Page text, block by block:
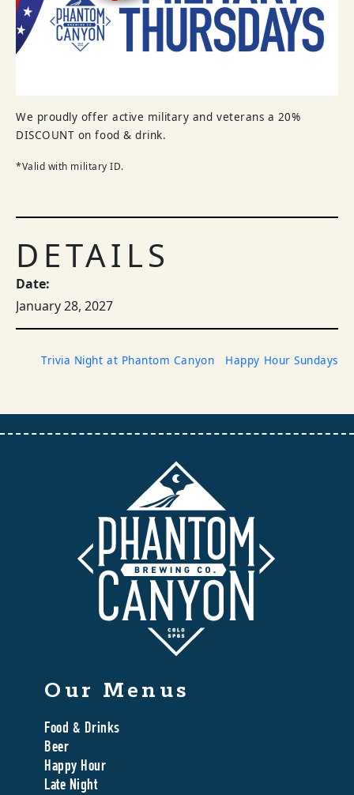
We proudly offer active military and veterans a 20%
DISCOUNT on food & drink.
*Valid with military ID.
DETAILS
Date:
January 28, 2027
Trivia Night at Phantom Canyon Happy Hour Sundays
Our Menus
Food & Drinks
Beer
Happy Hour
Late Night